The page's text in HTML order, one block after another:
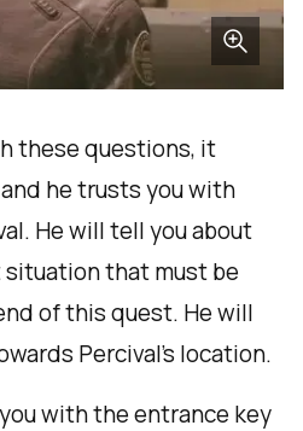
these questions, it
he trusts you with
He will tell you about
situation that must be
of this quest. He will
Percival's location.
with the entrance key